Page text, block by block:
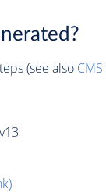
(see also CMS